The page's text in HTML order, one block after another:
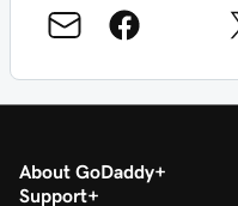
About GoDaddy
Support